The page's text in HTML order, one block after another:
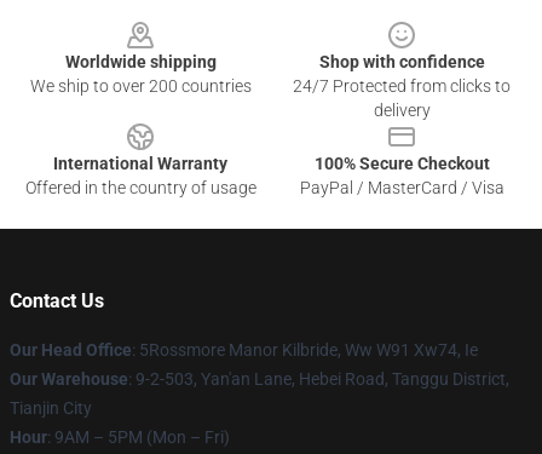
Worldwide shipping
We ship to over 200 countries
Shop with confidence
24/7 Protected from clicks to
delivery
International Warranty
Offered in the country of usage
100% Secure Checkout
PayPal / MasterCard / Visa
Contact Us
Our Head Office: 5Rossmore Manor Kilbride, Ww W91 Xw74, Ie
Our Warehouse: 9-2-503, Yan'an Lane, Hebei Road, Tanggu District,
Tianjin City
Hour: 9AM – 5PM (Mon – Fri)